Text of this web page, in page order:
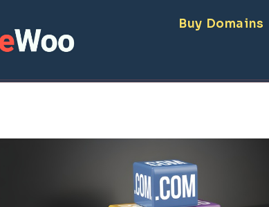
Buy Domains